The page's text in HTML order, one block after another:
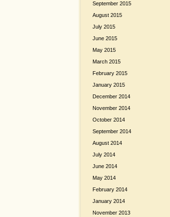
September 2015
August 2015
July 2015
June 2015
May 2015
March 2015
February 2015
January 2015
December 2014
November 2014
October 2014
September 2014
August 2014
July 2014
June 2014
May 2014
February 2014
January 2014
November 2013